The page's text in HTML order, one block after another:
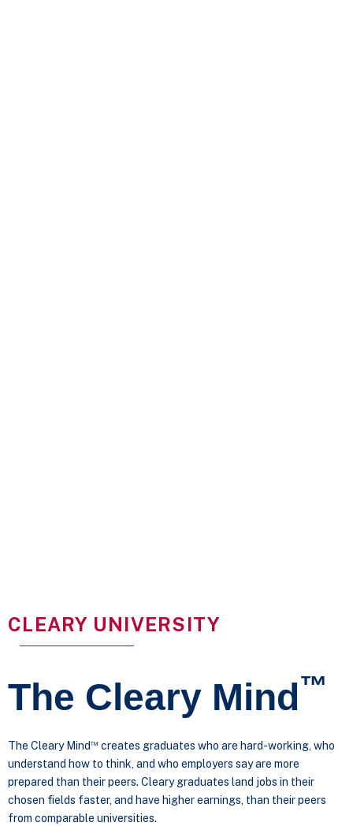
CLEARY UNIVERSITY
The Cleary Mind ™
The Cleary Mind™ creates graduates who are hard-working, who
understand how to think, and who employers say are more
prepared than their peers. Cleary graduates land jobs in their
chosen fields faster, and have higher earnings, than their peers
from comparable universities.